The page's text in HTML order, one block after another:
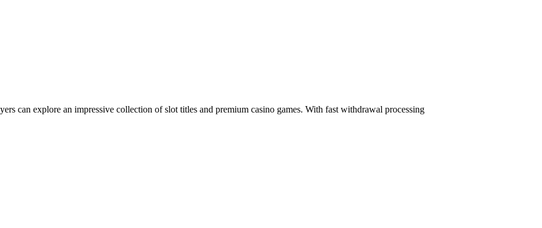
can explore an impressive collection of slot titles and premium casino games. With fast withdrawal processing